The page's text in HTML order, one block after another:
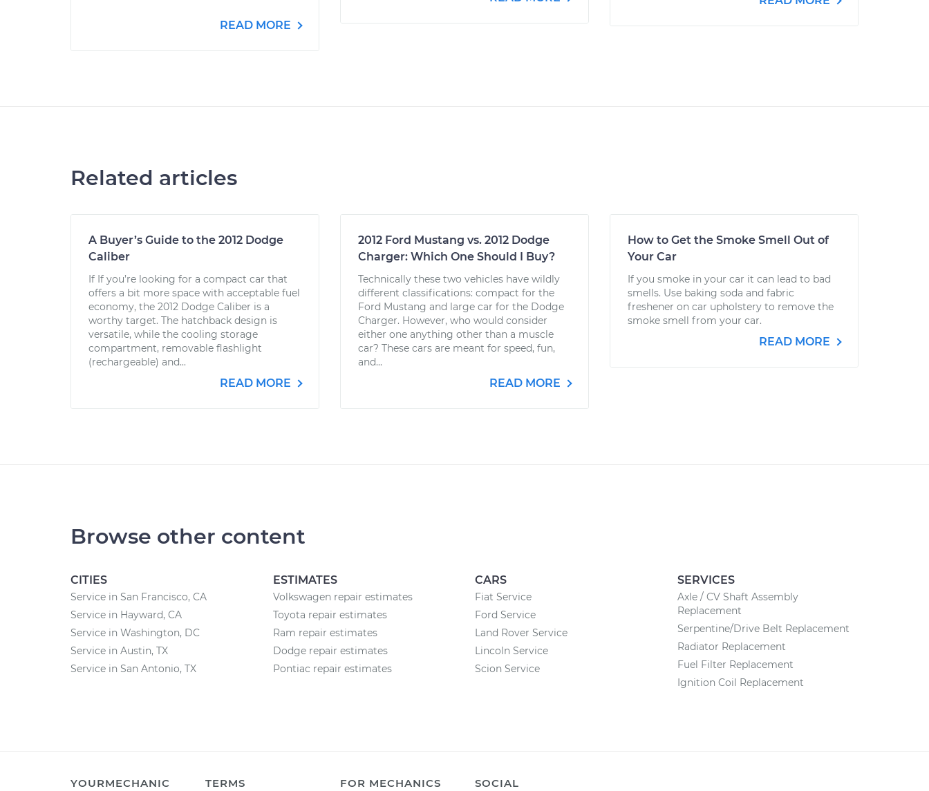
READ MORE
Related articles
A Buyer’s Guide to the 2012 Dodge
Caliber
If If you’re looking for a compact car that
offers a bit more space with acceptable fuel
economy, the 2012 Dodge Caliber is a
worthy target. The hatchback design is
versatile, while the cooling storage
compartment, removable flashlight
(rechargeable) and...
READ MORE
2012 Ford Mustang vs. 2012 Dodge
Charger: Which One Should I Buy?
Technically these two vehicles have wildly
different classifications: compact for the
Ford Mustang and large car for the Dodge
Charger. However, who would consider
either one anything other than a muscle
car? These cars are meant for speed, fun,
and...
READ MORE
How to Get the Smoke Smell Out of
Your Car
If you smoke in your car it can lead to bad
smells. Use baking soda and fabric
freshener on car upholstery to remove the
smoke smell from your car.
READ MORE
Browse other content
CITIES
Service in San Francisco, CA
Service in Hayward, CA
Service in Washington, DC
Service in Austin, TX
Service in San Antonio, TX
ESTIMATES
Volkswagen repair estimates
Toyota repair estimates
Ram repair estimates
Dodge repair estimates
Pontiac repair estimates
CARS
Fiat Service
Ford Service
Land Rover Service
Lincoln Service
Scion Service
SERVICES
Axle / CV Shaft Assembly
Replacement
Serpentine/Drive Belt Replacement
Radiator Replacement
Fuel Filter Replacement
Ignition Coil Replacement
YOURMECHANIC TERMS FOR MECHANICS SOCIAL